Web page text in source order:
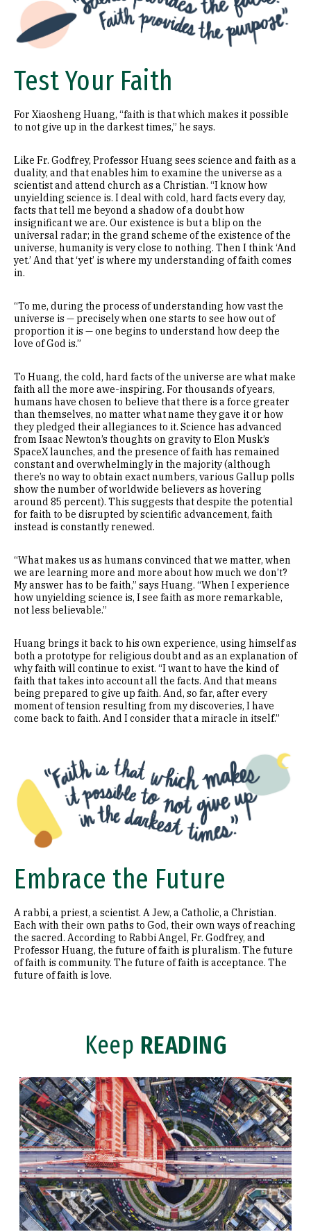
Test Your Faith
For Xiaosheng Huang, “faith is that which makes it possible
to not give up in the darkest times,” he says.
Like Fr. Godfrey, Professor Huang sees science and faith as a
duality, and that enables him to examine the universe as a
scientist and attend church as a Christian. “I know how
unyielding science is. I deal with cold, hard facts every day,
facts that tell me beyond a shadow of a doubt how
insignificant we are. Our existence is but a blip on the
universal radar; in the grand scheme of the existence of the
universe, humanity is very close to nothing. Then I think ‘And
yet.’ And that ‘yet’ is where my understanding of faith comes
in.
“To me, during the process of understanding how vast the
universe is — precisely when one starts to see how out of
proportion it is — one begins to understand how deep the
love of God is.”
To Huang, the cold, hard facts of the universe are what make
faith all the more awe-inspiring. For thousands of years,
humans have chosen to believe that there is a force greater
than themselves, no matter what name they gave it or how
they pledged their allegiances to it. Science has advanced
from Isaac Newton’s thoughts on gravity to Elon Musk’s
SpaceX launches, and the presence of faith has remained
constant and overwhelmingly in the majority (although
there’s no way to obtain exact numbers, various Gallup polls
show the number of worldwide believers as hovering
around 85 percent). This suggests that despite the potential
for faith to be disrupted by scientific advancement, faith
instead is constantly renewed.
“What makes us as humans convinced that we matter, when
we are learning more and more about how much we don’t?
My answer has to be faith,” says Huang. “When I experience
how unyielding science is, I see faith as more remarkable,
not less believable.”
Huang brings it back to his own experience, using himself as
both a prototype for religious doubt and as an explanation of
why faith will continue to exist. “I want to have the kind of
faith that takes into account all the facts. And that means
being prepared to give up faith. And, so far, after every
moment of tension resulting from my discoveries, I have
come back to faith. And I consider that a miracle in itself.”
Embrace the Future
A rabbi, a priest, a scientist. A Jew, a Catholic, a Christian.
Each with their own paths to God, their own ways of reaching
the sacred. According to Rabbi Angel, Fr. Godfrey, and
Professor Huang, the future of faith is pluralism. The future
of faith is community. The future of faith is acceptance. The
future of faith is love.
Keep READING